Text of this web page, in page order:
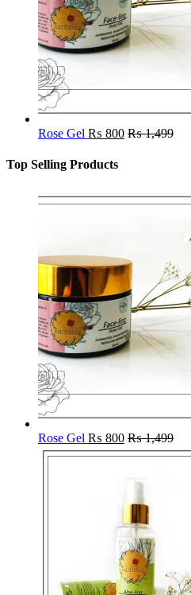
Rose Gel ₨ 800 ₨1,499
Top Selling Products
Rose Gel ₨ 800 ₨1,499